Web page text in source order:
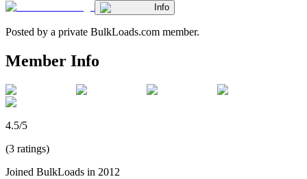
Info
Posted by a private BulkLoads.com member.
Member Info
4.5/5
(3 ratings)
Joined BulkLoads in 2012